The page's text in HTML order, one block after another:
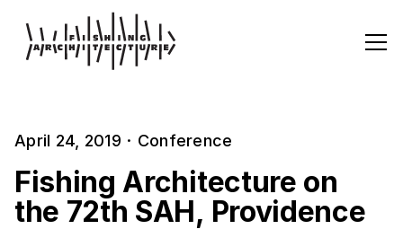
April 24, 2019 · Conference
Fishing Architecture on
the 72th SAH, Providence